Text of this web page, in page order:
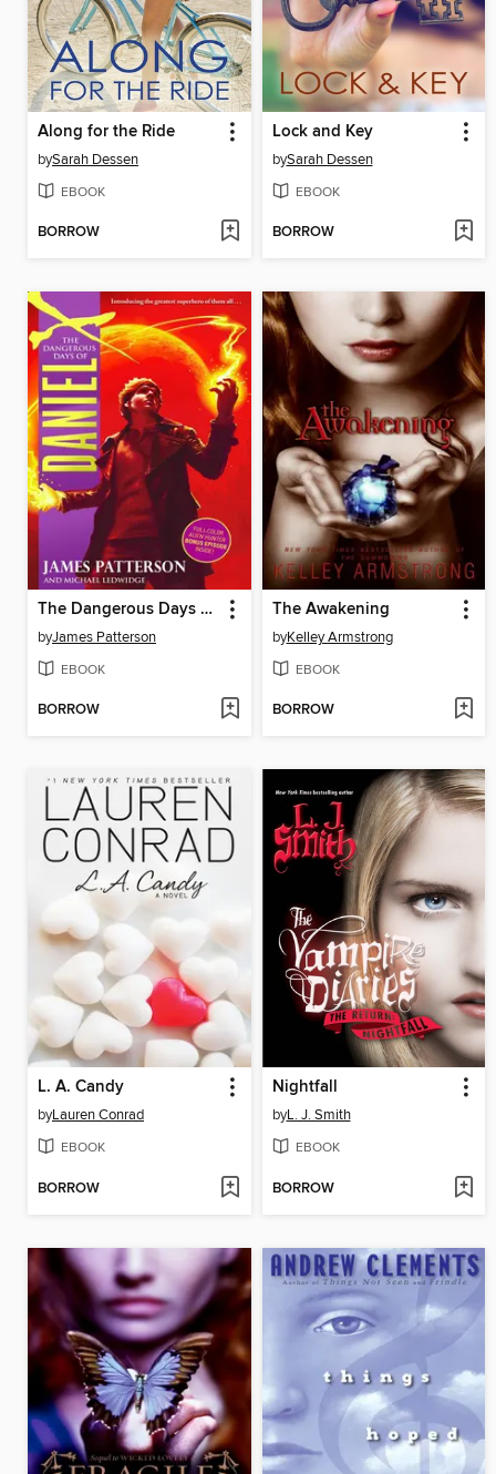
Along for the Ride
bySarah Dessen
EBOOK
BORROW
Lock and Key
bySarah Dessen
EBOOK
BORROW
The Dangerous Days of Daniel X
byJames Patterson
EBOOK
BORROW
The Awakening
byKelley Armstrong
EBOOK
BORROW
L. A. Candy
byLauren Conrad
EBOOK
BORROW
Nightfall
byL. J. Smith
EBOOK
BORROW